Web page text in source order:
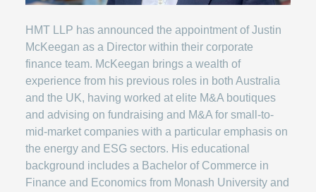
HMT LLP has announced the appointment of Justin
McKeegan as a Director within their corporate
finance team. McKeegan brings a wealth of
experience from his previous roles in both Australia
and the UK, having worked at elite M&A boutiques
and advising on fundraising and M&A for small-to-
mid-market companies with a particular emphasis on
the energy and ESG sectors. His educational
background includes a Bachelor of Commerce in
Finance and Economics from Monash University and